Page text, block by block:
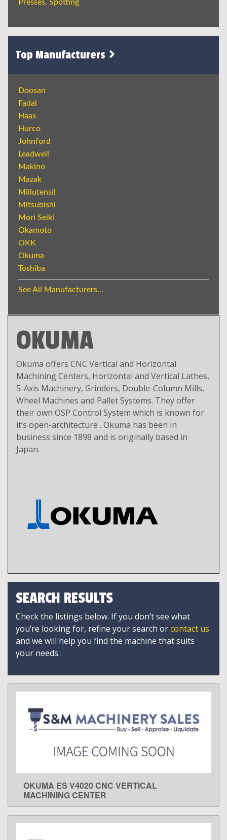
Presses, Spotting
Top Manufacturers
Doosan
Fadal
Haas
Hurco
Johnford
Leadwell
Makino
Mazak
Millutensil
Mitsubishi
Mori Seiki
Okamoto
OKK
Okuma
Toshiba
See All Manufacturers...
OKUMA
Okuma offers CNC Vertical and Horizontal
Machining Centers, Horizontal and Vertical Lathes,
5-Axis Machinery, Grinders, Double-Column Mills,
Wheel Machines and Pallet Systems. They offer
their own OSP Control System which is known for
it’s open-architecture . Okuma has been in
business since 1898 and is originally based in
Japan.
SEARCH RESULTS
Check the listings below. If you don’t see what
you’re looking for, refine your search orcontact us
and we will help you find the machine that suits
your needs.
LEARN MORE
OKUMA ES V4020 CNC VERTICAL
MACHINING CENTER